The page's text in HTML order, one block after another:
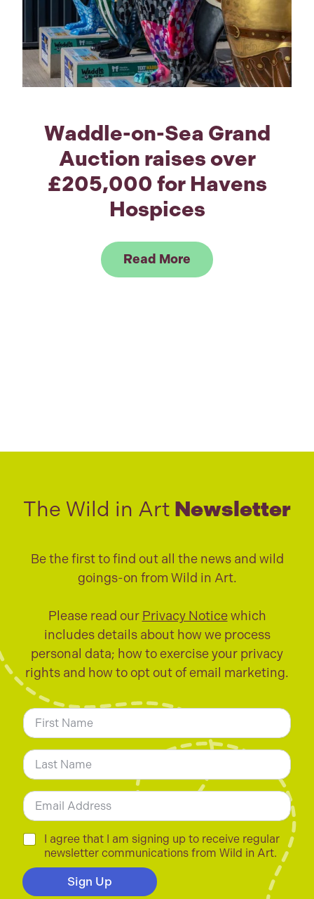
Waddle-on-Sea Grand
Auction raises over
£205,000 for Havens
Hospices
Read More Link to Read
The Wild in Art Newsletter
Be the first to find out all the news and wild
goings-on from Wild in Art.
Please read our Privacy Noticewhich
includes details about how we process
personal data; how to exercise your privacy
rights and how to opt out of email marketing.
N
a
m
e
*
E
m
a
i
l
C
c
k
I agree that I am signing up to receive regular
newsletter communications from Wild in Art.
Sign Up